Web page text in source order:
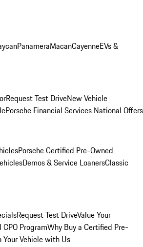
PanameraMacanCayenneEVs &
Request Test DriveNew Vehicle
Porsche Financial Services National Offers
Porsche Certified Pre-Owned
Demos & Service LoanersClassic
Request Test DriveValue Your
ProgramWhy Buy a Certified Pre-
Your Vehicle with Us